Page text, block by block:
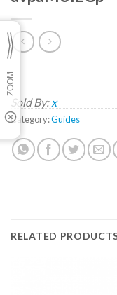
Sold By: x
Category:Guides
RELATED